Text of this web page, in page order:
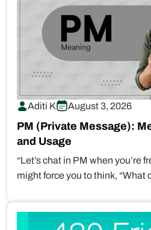
Aditi K August 3, 2026
PM (Private Message):
and Usage
“Let’s chat in PM when you’re
might force you to think, “What